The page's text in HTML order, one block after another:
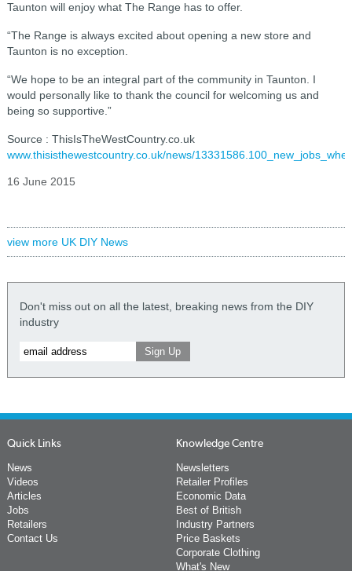
Taunton will enjoy what The Range has to offer.
“The Range is always excited about opening a new store and
Taunton is no exception.
“We hope to be an integral part of the community in Taunton. I
would personally like to thank the council for welcoming us and
being so supportive.”
Source : ThisIsTheWestCountry.co.uk
www.thisisthewestcountry.co.uk/news/
16 June 2015
view more UK DIY News
Don't miss out on all the latest, breaking news from the DIY
industry
Quick Links
News
Videos
Articles
Jobs
Retailers
Contact Us
Knowledge Centre
Newsletters
Retailer Profiles
Economic Data
Best of British
Industry Partners
Price Baskets
Corporate Clothing
What's New